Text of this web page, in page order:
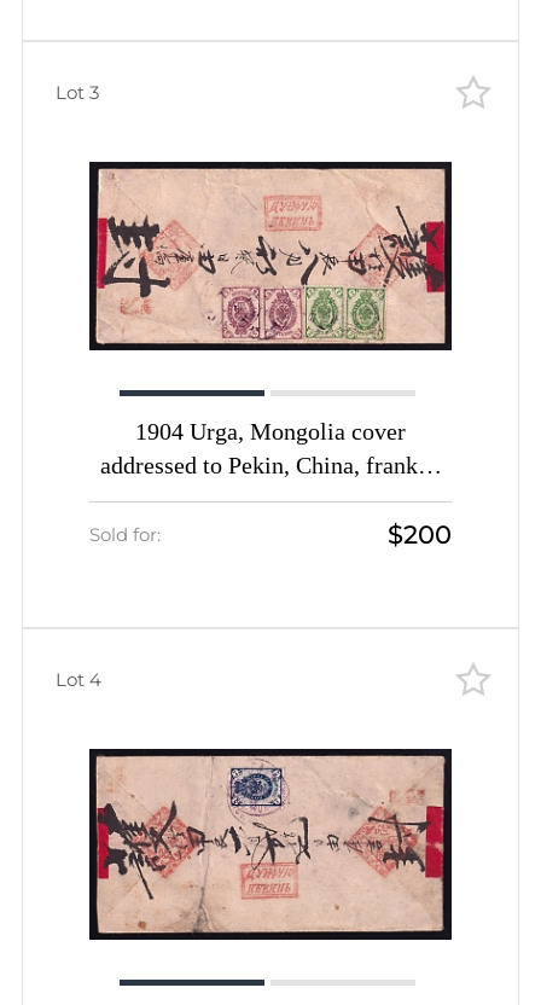
1904 Urga, Mongolia cover
addressed to Pekin, China, franked
with 14k (Date-stamp Type 4 in
scarce Red-Violet color)
Sold for: $200
Lot 3
Lot 4